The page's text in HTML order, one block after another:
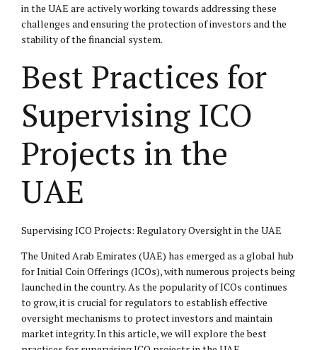
in the UAE are actively working towards addressing these
challenges and ensuring the protection of investors and the
stability of the financial system.
Best Practices for
Supervising ICO
Projects in the
UAE
Supervising ICO Projects: Regulatory Oversight in the UAE
The United Arab Emirates (UAE) has emerged as a global hub
for Initial Coin Offerings (ICOs), with numerous projects being
launched in the country. As the popularity of ICOs continues
to grow, it is crucial for regulators to establish effective
oversight mechanisms to protect investors and maintain
market integrity. In this article, we will explore the best